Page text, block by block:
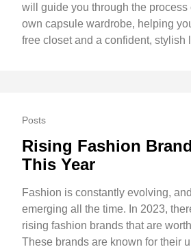
will guide you through the
own capsule wardrobe, helping
free closet and a confident, stylish
Posts
Rising Fashion
This Year
Fashion is constantly evolving,
emerging all the time. In 2023,
rising fashion brands that are
These brands are known for their